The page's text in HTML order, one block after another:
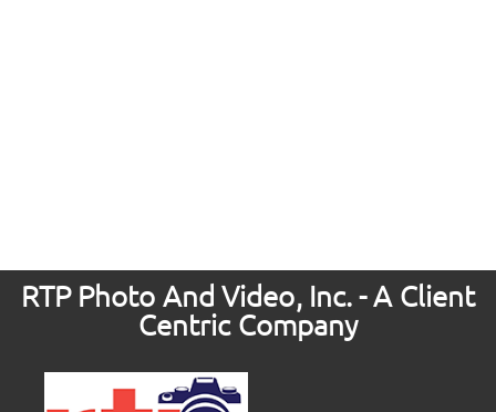
RTP Photo And Video, Inc. - A Client
Centric Company